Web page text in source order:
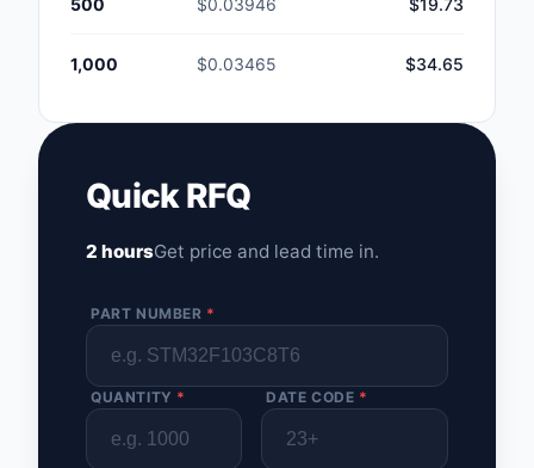
1,000 $0.03465 $34.65
Quick RFQ
2 hoursGet price and lead time in.
PART NUMBER *
QUANTITY * DATE CODE *